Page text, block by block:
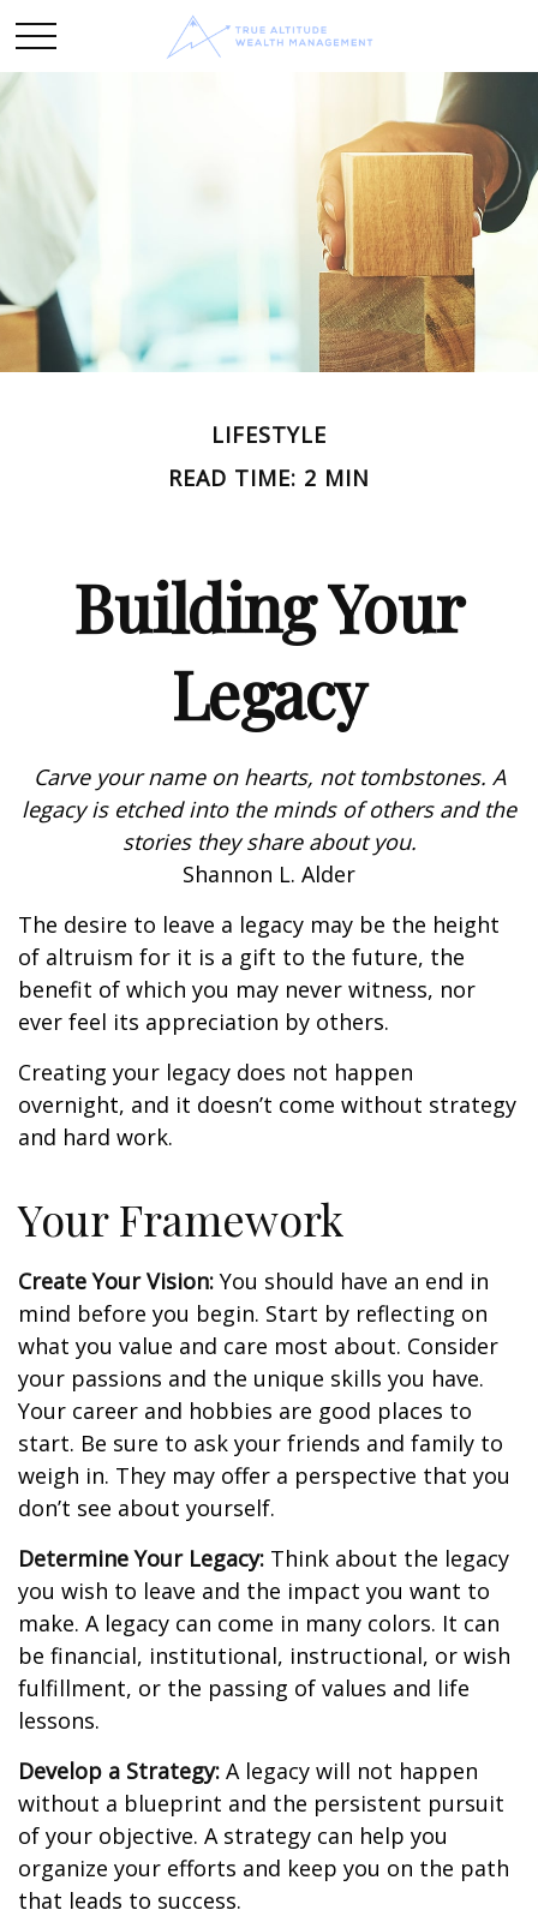
LIFESTYLE
READ TIME: 2 MIN
Building Your
Legacy
Carve your name on hearts, not tombstones. A
legacy is etched into the minds of others and the
stories they share about you.
Shannon L. Alder
The desire to leave a legacy may be the height
of altruism for it is a gift to the future, the
benefit of which you may never witness, nor
ever feel its appreciation by others.
Creating your legacy does not happen
overnight, and it doesn’t come without strategy
and hard work.
Your Framework
Create Your Vision: You should have an end in
mind before you begin. Start by reflecting on
what you value and care most about. Consider
your passions and the unique skills you have.
Your career and hobbies are good places to
start. Be sure to ask your friends and family to
weigh in. They may offer a perspective that you
don’t see about yourself.
Determine Your Legacy: Think about the legacy
you wish to leave and the impact you want to
make. A legacy can come in many colors. It can
be financial, institutional, instructional, or wish
fulfillment, or the passing of values and life
lessons.
Develop a Strategy: A legacy will not happen
without a blueprint and the persistent pursuit
of your objective. A strategy can help you
organize your efforts and keep you on the path
that leads to success.